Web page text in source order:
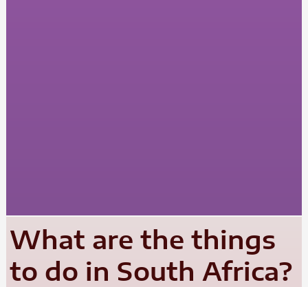
What are the things
to do in South Africa?